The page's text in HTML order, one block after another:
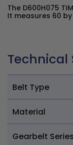
The D600H075
It measures 60
Technical
Belt Type
Material
Gearbelt Series